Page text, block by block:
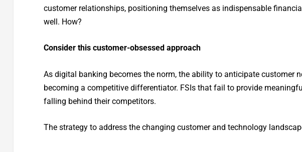
customer relationships, positioning themselves as indispensable
well. How?
Consider this customer-obsessed approach
As digital banking becomes the norm, the ability to anticipate customer
becoming a competitive differentiator. FSIs that fail to provide
falling behind their competitors.
The strategy to address the changing customer and technology